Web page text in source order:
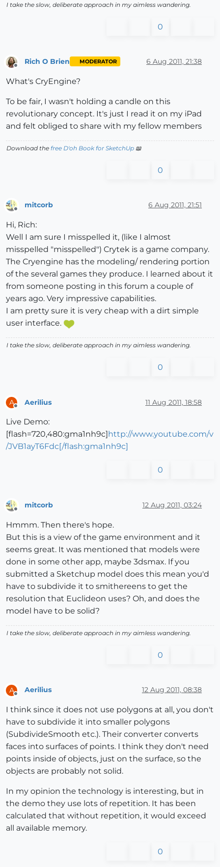
I take the slow, deliberate approach in my aimless wandering.
0
Rich O Brien MODERATOR 6 Aug 2011, 21:38
What's CryEngine?
To be fair, I wasn't holding a candle on this
revolutionary concept. It's just I read it on my iPad
and felt obliged to share with my fellow members
Download the free D'oh Book for SketchUp 📖
0
mitcorb 6 Aug 2011, 21:51
Hi, Rich:
Well I am sure I misspelled it, (like I almost
misspelled "misspelled") Crytek is a game company.
The Cryengine has the modeling/ rendering portion
of the several games they produce. I learned about it
from someone posting in this forum a couple of
years ago. Very impressive capabilities.
I am pretty sure it is very cheap with a dirt simple
user interface.
I take the slow, deliberate approach in my aimless wandering.
0
A Aerilius 11 Aug 2011, 18:58
Live Demo:
[flash=720,480:gma1nh9c] http://www.youtube.com/v
/JVB1ayT6Fdc[/flash:gma1nh9c]
0
Offline
mitcorb 12 Aug 2011, 03:24
Hmmm. Then there's hope.
But this is a view of the game environment and it
seems great. It was mentioned that models were
done in some other app, maybe 3dsmax. If you
submitted a Sketchup model does this mean you'd
have to subdivide it to smithereens to get the
resolution that Euclideon uses? Oh, and does the
model have to be solid?
I take the slow, deliberate approach in my aimless wandering.
0
A
Offline
Aerilius 12 Aug 2011, 08:38
I think since it does not use polygons at all, you don't
have to subdivide it into smaller polygons
(SubdivideSmooth etc.). Their converter converts
faces into surfaces of points. I think they don't need
points inside of objects, just on the surface, so the
objects are probably not solid.
In my opinion the technology is interesting, but in
the demo they use lots of repetition. It has been
calculated that without repetition, it would exceed
all available memory.
0